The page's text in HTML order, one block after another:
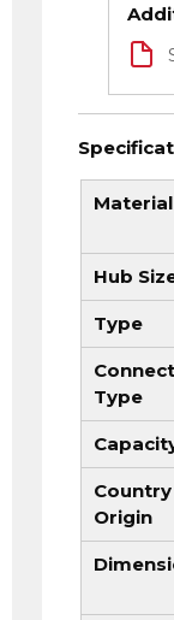
Material
Hub
Type
Type
Origin